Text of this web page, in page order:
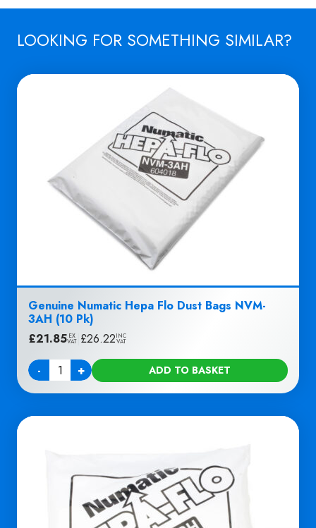
18B)
LOOKING FOR SOMETHING SIMILAR?
Genuine Numatic Hepa Flo Dust Bags NVM-
3AH (10 Pk)
£21.85 EX
VAT £26.22INC
VAT
-
Quantity + ADD TO BASKET